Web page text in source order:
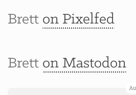
Brett on Pixelfed
Brett on Mastodon